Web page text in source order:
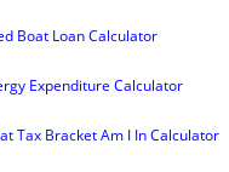
Boat Loan Calculator
Expenditure Calculator
Tax Bracket Am I In Calculator